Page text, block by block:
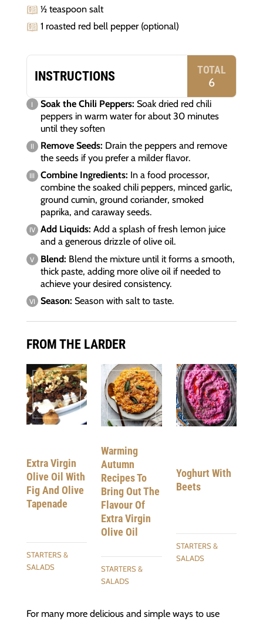
½ teaspoon salt
1 roasted red bell pepper (optional)
INSTRUCTIONS TOTAL
6
Soak the Chili Peppers: Soak dried red chili
peppers in warm water for about 30 minutes
until they soften
Remove Seeds: Drain the peppers and remove
the seeds if you prefer a milder flavor.
Combine Ingredients: In a food processor,
combine the soaked chili peppers, minced garlic,
ground cumin, ground coriander, smoked
paprika, and caraway seeds.
Add Liquids: Add a splash of fresh lemon juice
and a generous drizzle of olive oil.
Blend: Blend the mixture until it forms a smooth,
thick paste, adding more olive oil if needed to
achieve your desired consistency.
Season: Season with salt to taste.
FROM THE LARDER
Extra Virgin
Olive Oil With
Fig And Olive
Tapenade
STARTERS &
SALADS
Warming
Autumn
Recipes To
Bring Out The
Flavour Of
Extra Virgin
Olive Oil
STARTERS &
SALADS
Yoghurt With
Beets
STARTERS &
SALADS
For many more delicious and simple ways to use